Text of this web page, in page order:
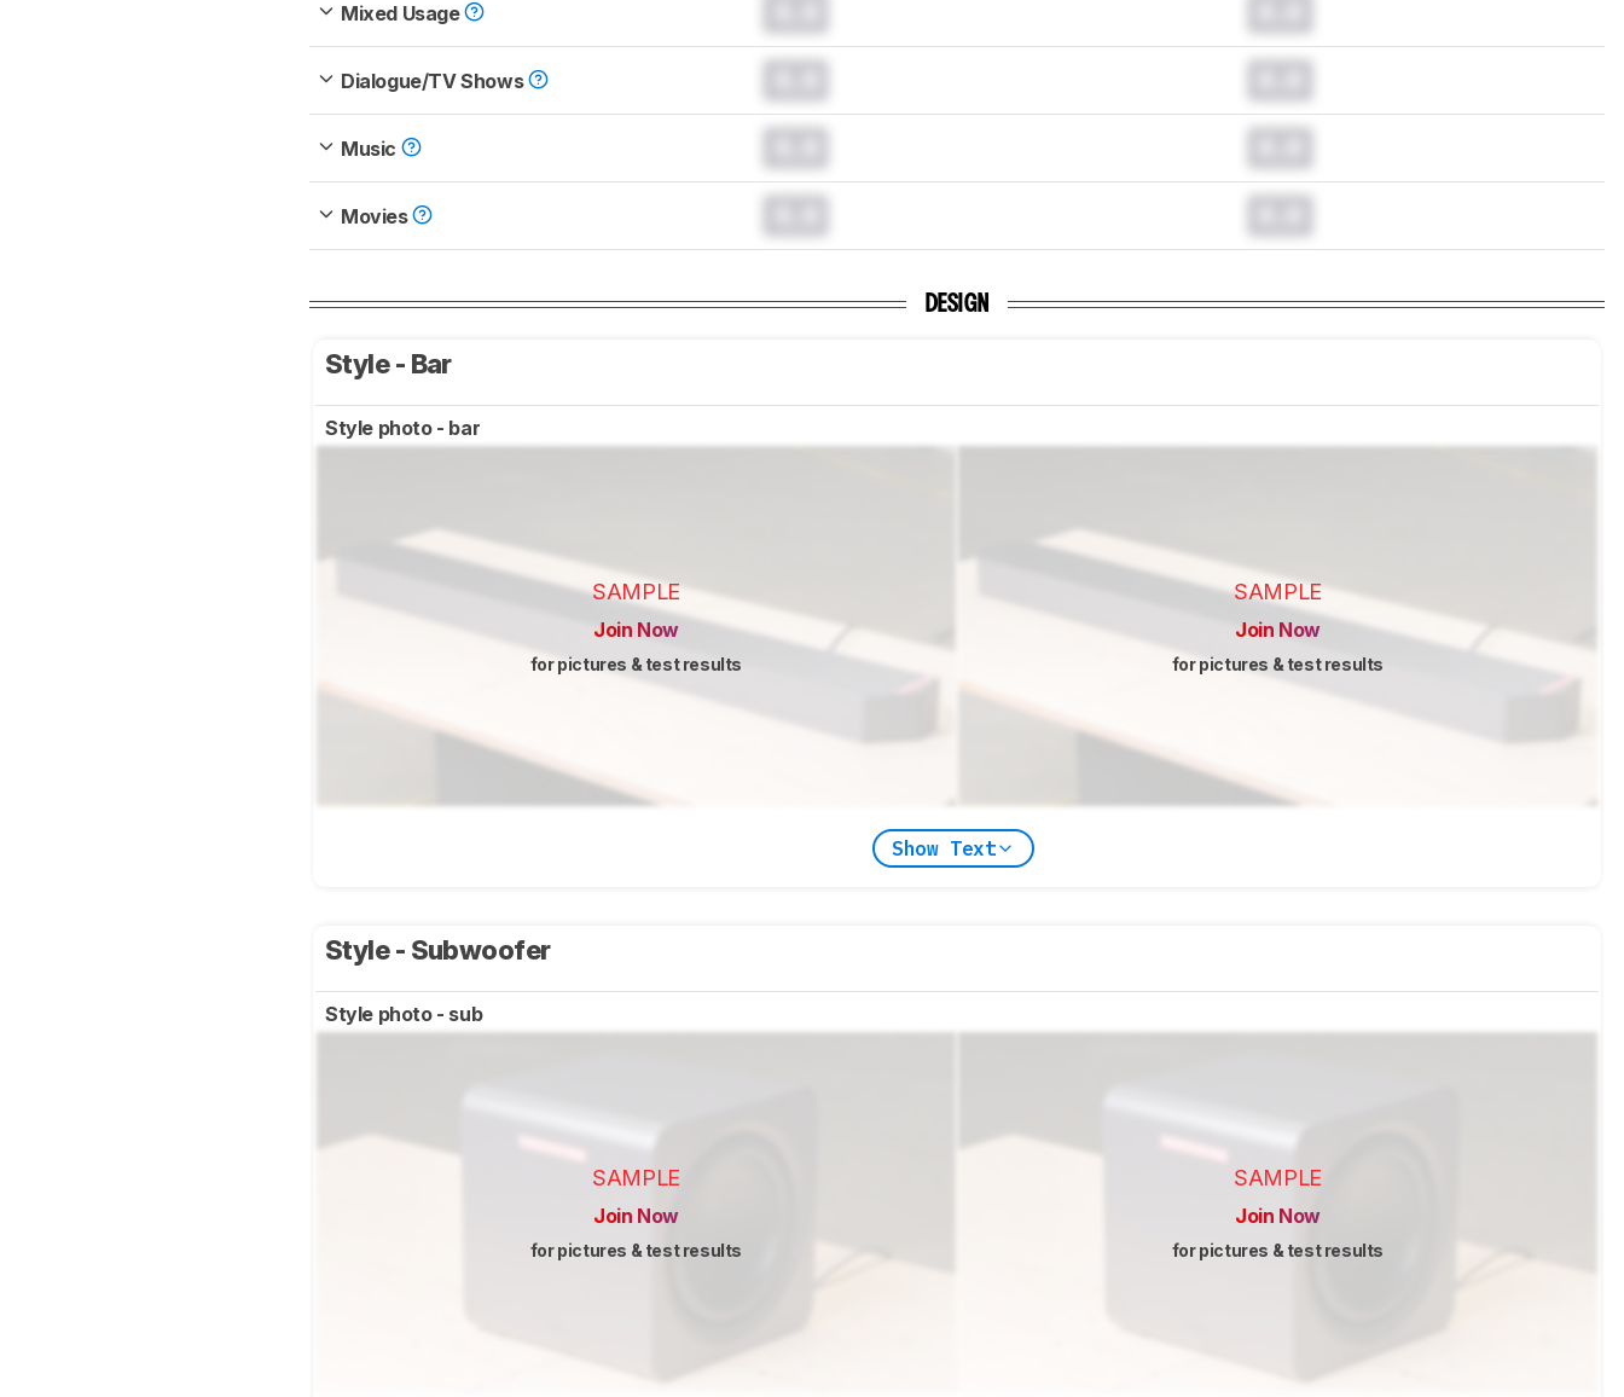
Mixed Usage
Dialogue/TV Shows
Music
Movies
DESIGN
Style - Bar
Style photo - bar
SAMPLE
Join Now
for pictures & test results
SAMPLE
Join Now
for pictures & test results
Show Text
Style - Subwoofer
Style photo - sub
SAMPLE
Join Now
for pictures & test results
SAMPLE
Join Now
for pictures & test results